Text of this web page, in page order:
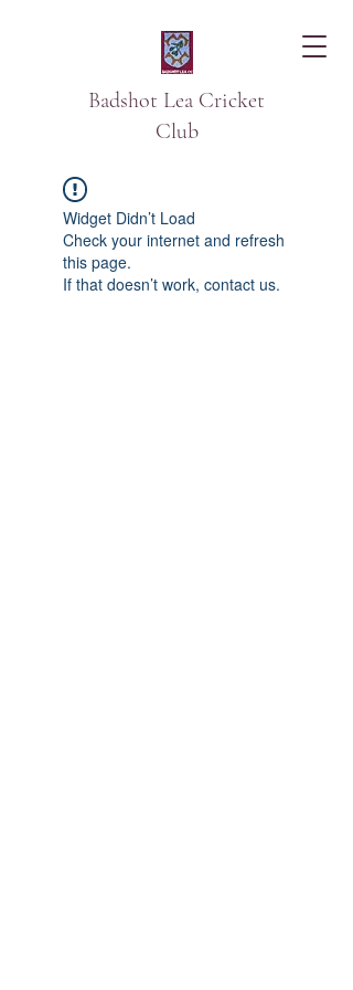
Badshot Lea Cricket
Club
Widget Didn’t Load
Check your internet and refresh
this page.
If that doesn’t work, contact us.